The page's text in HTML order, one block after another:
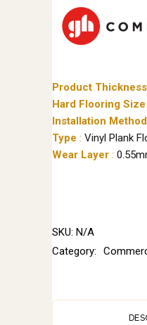
Product Thickness
Hard Flooring Size
Installation Method
Type : Vinyl Plank
Wear Layer :
SKU: N/A
Category: